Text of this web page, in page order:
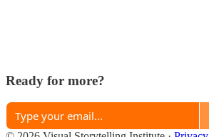
Ready for more?